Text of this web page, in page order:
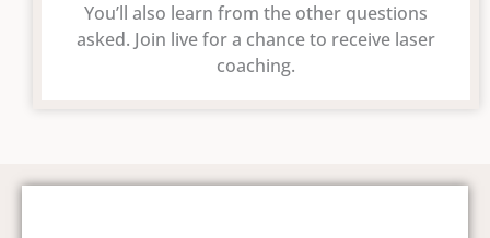
You’ll also learn from the other questions
asked. Join live for a chance to receive laser
coaching.